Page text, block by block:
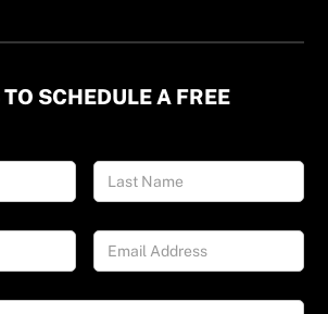
SCHEDULE A FREE